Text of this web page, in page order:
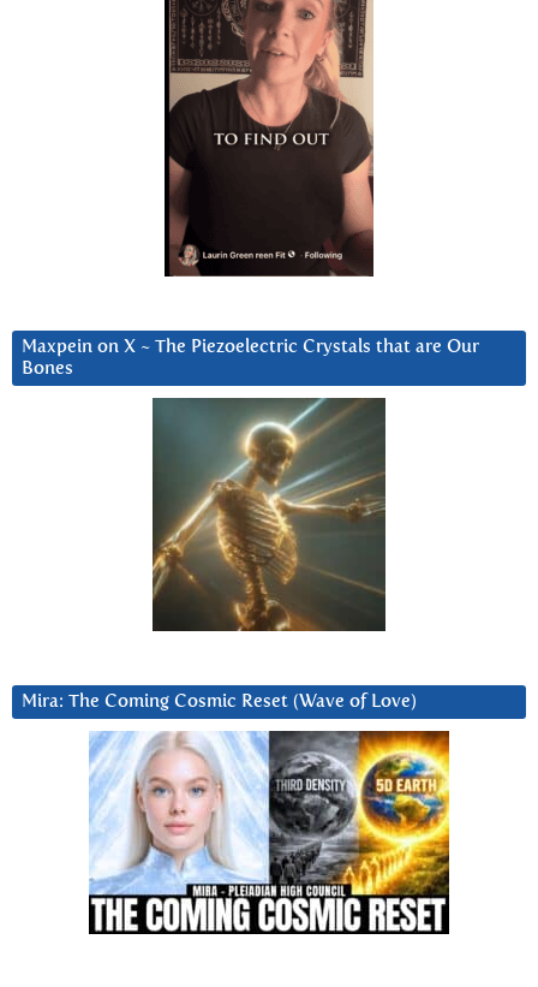
Maxpein on X ~ The Piezoelectric Crystals that are Our
Bones
Mira: The Coming Cosmic Reset (Wave of Love)